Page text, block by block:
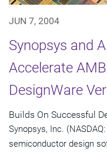
JUN 7, 2004
Synopsys and
Accelerate
DesignWare
Builds On Successful
Synopsys, Inc.
semiconductor design